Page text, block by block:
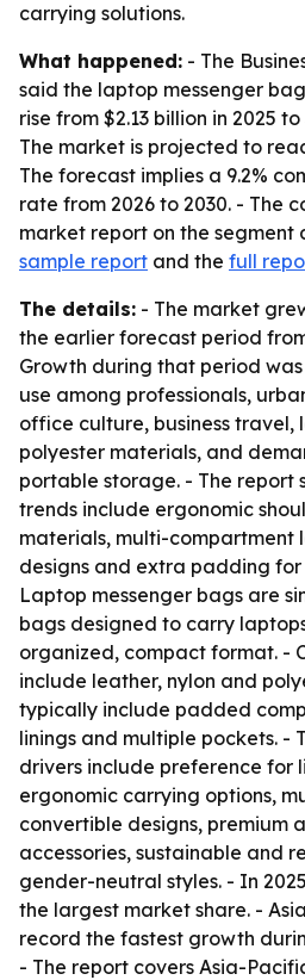
carrying solutions.
What happened: - The
said the laptop messenger
rise from $2.13 billion in 2025
The market is projected to
The forecast implies a 9.2%
rate from 2026 to 2030. - The
market report on the
sample report and the full
The details: - The market
the earlier forecast period
Growth during that period
use among professionals,
office culture, business travel,
polyester materials, and
portable storage. - The report
trends include ergonomic
materials, multi-compartment
designs and extra padding
Laptop messenger bags are
bags designed to carry
organized, compact format. -
include leather, nylon and
typically include padded
linings and multiple pockets. -
drivers include preference for
ergonomic carrying options,
convertible designs, premium
accessories, sustainable and
gender-neutral styles. - In
the largest market share. -
record the fastest growth
- The report covers Asia-